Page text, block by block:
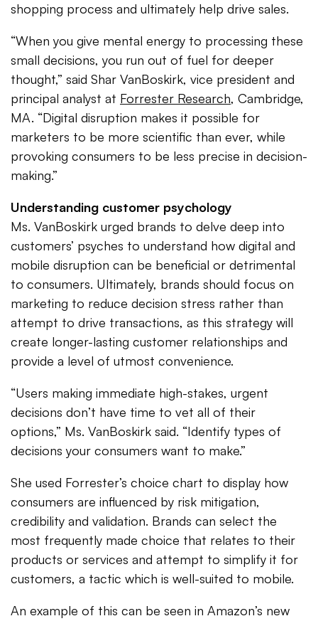
shopping process and ultimately help drive sales.
“When you give mental energy to processing these
small decisions, you run out of fuel for deeper
thought,” said Shar VanBoskirk, vice president and
principal analyst at Forrester Research, Cambridge,
MA. “Digital disruption makes it possible for
marketers to be more scientific than ever, while
provoking consumers to be less precise in decision-
making.”
Understanding customer psychology
Ms. VanBoskirk urged brands to delve deep into
customers’ psyches to understand how digital and
mobile disruption can be beneficial or detrimental
to consumers. Ultimately, brands should focus on
marketing to reduce decision stress rather than
attempt to drive transactions, as this strategy will
create longer-lasting customer relationships and
provide a level of utmost convenience.
“Users making immediate high-stakes, urgent
decisions don’t have time to vet all of their
options,” Ms. VanBoskirk said. “Identify types of
decisions your consumers want to make.”
She used Forrester’s choice chart to display how
consumers are influenced by risk mitigation,
credibility and validation. Brands can select the
most frequently made choice that relates to their
products or services and attempt to simplify it for
customers, a tactic which is well-suited to mobile.
An example of this can be seen in Amazon’s new